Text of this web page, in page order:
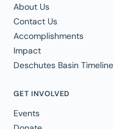
About Us
Contact Us
Accomplishments
Impact
Deschutes Basin Timeline
GET INVOLVED
Events